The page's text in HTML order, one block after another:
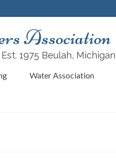
Association
1975 Beulah, Michigan
Water Association